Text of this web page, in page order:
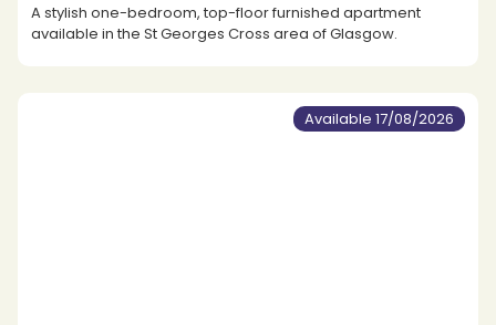
A stylish one-bedroom, top-floor furnished apartment
available in the St Georges Cross area of Glasgow.
Available 17/08/2026